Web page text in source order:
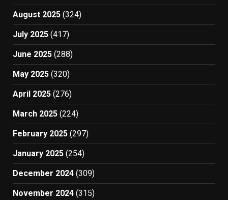
August 2025 (324)
July 2025 (417)
June 2025 (288)
May 2025 (320)
April 2025 (276)
March 2025 (224)
February 2025 (297)
January 2025 (254)
December 2024 (309)
November 2024 (315)